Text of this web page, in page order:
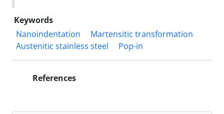
Keywords
Nanoindentation
Martensitic transformation
Austenitic stainless steel
Pop-in
References